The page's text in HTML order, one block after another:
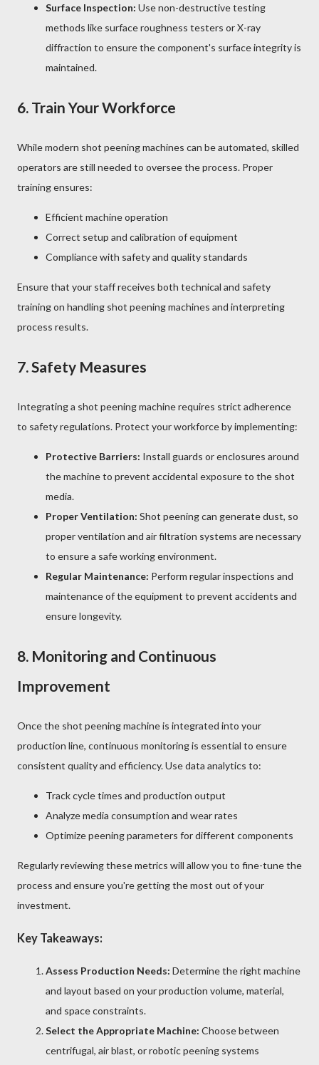
Surface Inspection: Use non-destructive testing
methods like surface roughness testers or X-ray
diffraction to ensure the component's surface integrity is
maintained.
6. Train Your Workforce
While modern shot peening machines can be automated, skilled
operators are still needed to oversee the process. Proper
training ensures:
Efficient machine operation
Correct setup and calibration of equipment
Compliance with safety and quality standards
Ensure that your staff receives both technical and safety
training on handling shot peening machines and interpreting
process results.
7.Safety Measures
Integrating a shot peening machine requires strict adherence
to safety regulations. Protect your workforce by implementing:
Protective Barriers: Install guards or enclosures around
the machine to prevent accidental exposure to the shot
media.
Proper Ventilation: Shot peening can generate dust, so
proper ventilation and air filtration systems are necessary
to ensure a safe working environment.
Regular Maintenance: Perform regular inspections and
maintenance of the equipment to prevent accidents and
ensure longevity.
8. Monitoring and Continuous
Improvement
Once the shot peening machine is integrated into your
production line, continuous monitoring is essential to ensure
consistent quality and efficiency. Use data analytics to:
Track cycle times and production output
Analyze media consumption and wear rates
Optimize peening parameters for different components
Regularly reviewing these metrics will allow you to fine-tune the
process and ensure you're getting the most out of your
investment.
Key Takeaways:
Assess Production Needs: Determine the right machine
and layout based on your production volume, material,
and space constraints.
Select the Appropriate Machine: Choose between
centrifugal, air blast, or robotic peening systems